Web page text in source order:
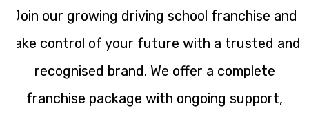
Join our growing driving school franchise and
take control of your future with a trusted and
recognised brand. We offer a complete
franchise package with ongoing support,